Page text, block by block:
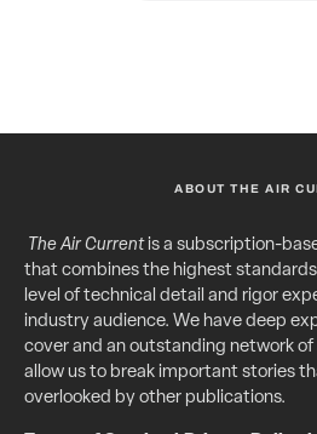
ABOUT THE AIR
The Air Currentis a subscription-
that combines the highest
level of technical detail and rigor
industry audience. We have deep
cover and an outstanding network
allow us to break important stories
overlooked by other publications.